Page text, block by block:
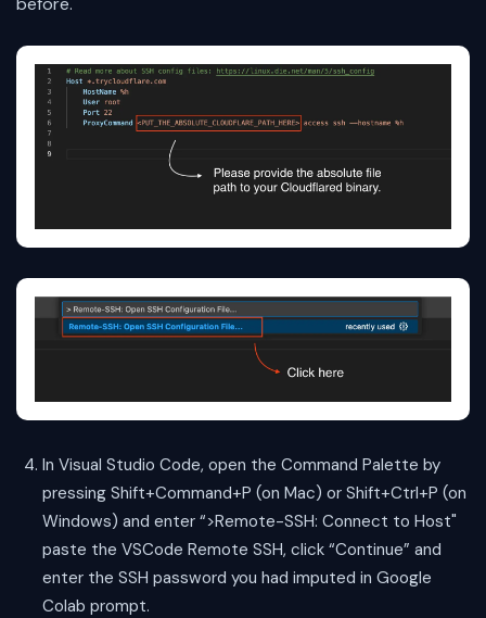
In Visual Studio Code, open the Command Palette by
pressing Shift+Command+P (on Mac) or Shift+Ctrl+P (on
Windows) and enter “>Remote-SSH: Connect to Host"
paste the VSCode Remote SSH, click “Continue” and
enter the SSH password you had imputed in Google
Colab prompt.